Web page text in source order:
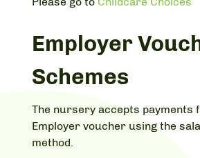
Employer
Schemes
The nursery accepts payments
Employer voucher using the
method.